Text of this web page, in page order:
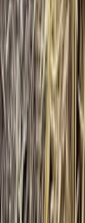
3-Day IOL
Kent, United
From 325